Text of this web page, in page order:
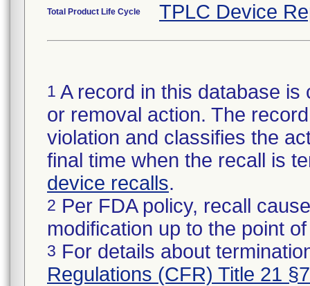
Total Product Life Cycle TPLC Device
1 A record in this database
or removal action. The
violation and classifies the
final time when the recall is
device recalls.
2 Per FDA policy, recall
modification up to the point
3 For details about
Regulations (CFR) Title 21